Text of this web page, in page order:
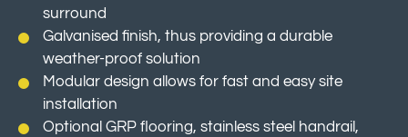
surround
Galvanised finish, thus providing a durable
weather-proof solution
Modular design allows for fast and easy site
installation
Optional GRP flooring, stainless steel handrail,